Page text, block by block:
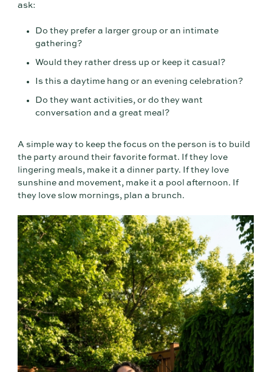
ask:
Do they prefer a larger group or an intimate
gathering?
Would they rather dress up or keep it casual?
Is this a daytime hang or an evening celebration?
Do they want activities, or do they want
conversation and a great meal?
A simple way to keep the focus on the person is to build
the party around their favorite format. If they love
lingering meals, make it a dinner party. If they love
sunshine and movement, make it a pool afternoon. If
they love slow mornings, plan a brunch.